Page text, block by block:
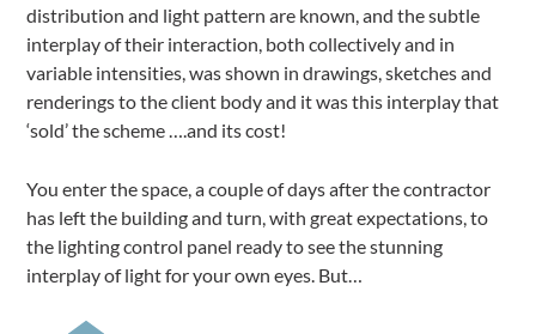
distribution and light pattern are known, and the subtle
interplay of their interaction, both collectively and in
variable intensities, was shown in drawings, sketches and
renderings to the client body and it was this interplay that
‘sold’ the scheme ….and its cost!
You enter the space, a couple of days after the contractor
has left the building and turn, with great expectations, to
the lighting control panel ready to see the stunning
interplay of light for your own eyes. But…